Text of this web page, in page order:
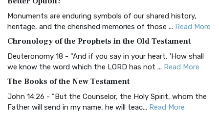
Classic The Authorized King James Version (AK...
BRG Bible (BRG)
Visual Experience The BRG Bible, an acronym...Read More
Christian Standard Bible (CSB)
and Readability The Christian Standard Bib...
Common English Bible (CEB)
Monuments are enduring symbols of our shared history,
heritage, and the cherished memories of those ... Read More
Chronology of the Prophets in the Old Testament
Deuteronomy 18 - "And if you say in your heart, 'How shall
we know the word which the LORD has not ... Read More
The Books of the New Testament
John 14:26 - "But the Counselor, the Holy Spirit, whom the
Father will send in my name, he will teac... Read More